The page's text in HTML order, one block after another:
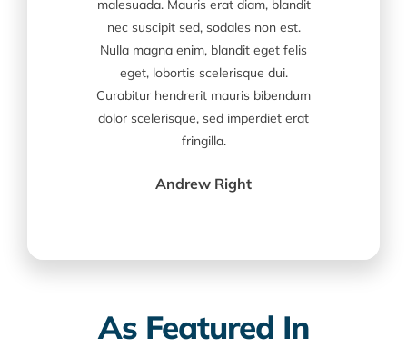
malesuada. Mauris erat diam, blandit
nec suscipit sed, sodales non est.
Nulla magna enim, blandit eget felis
eget, lobortis scelerisque dui.
Curabitur hendrerit mauris bibendum
dolor scelerisque, sed imperdiet erat
fringilla.
Andrew Right
As Featured In